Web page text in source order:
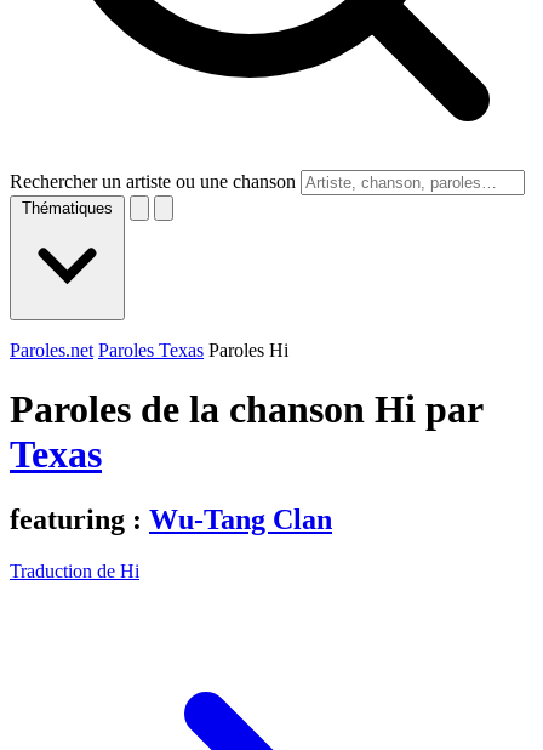
Rechercher un artiste ou une chanson
Thématiques
Paroles.net Paroles Texas Paroles Hi
Paroles de la chanson Hi par
Texas
featuring : Wu-Tang Clan
Traduction de Hi